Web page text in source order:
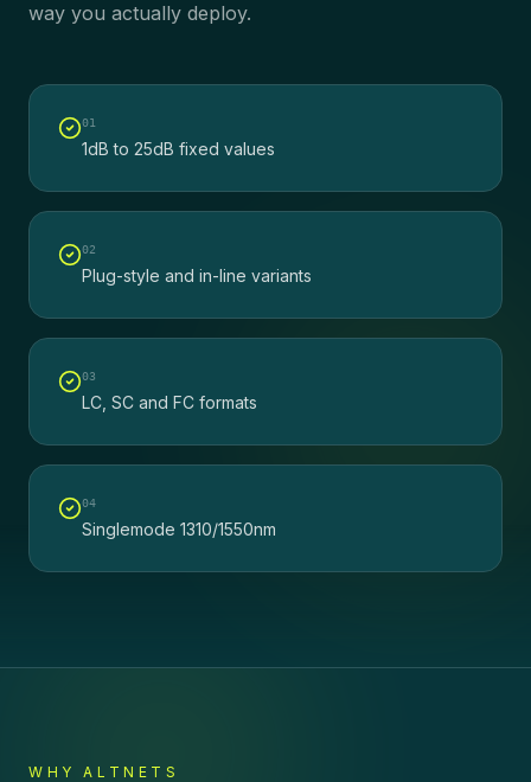
way you actually deploy.
01
1dB to 25dB fixed values
02
Plug-style and in-line variants
03
LC, SC and FC formats
04
Singlemode 1310/1550nm
WHY ALTNETS